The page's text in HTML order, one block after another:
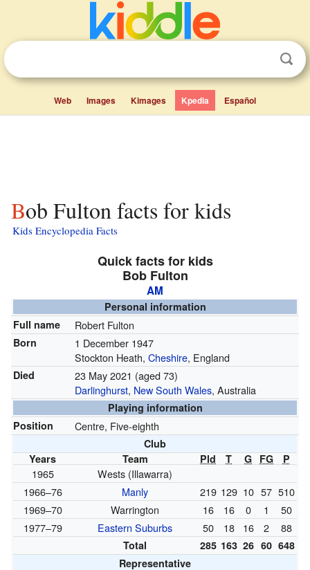
Web Images Kimages Kpedia Español
Bob Fulton facts for kids
Kids Encyclopedia Facts
Quick facts for kids
Bob Fulton
AM
Personal information
Full name
Robert Fulton
Born
1 December 1947
Stockton Heath, Cheshire, England
Died 23 May 2021 (aged 73)
Darlinghurst, New South Wales, Australia
Playing information
Position
Centre, Five-eighth
Club
Years
Team Pld T G FG P
1965
Wests (Illawarra)
1966–76
Manly 219 129 10 57 510
1969–70
Warrington 16 16 0 1
50
1977–79
Eastern Suburbs 50 18 16 2 88
Total 285 163 26 60 648
Representative